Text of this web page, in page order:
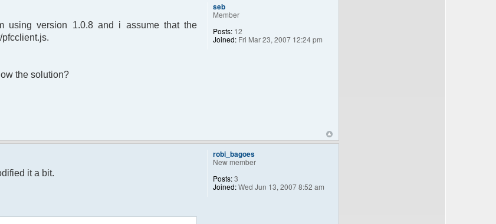
using version 1.0.8 and i assume that the
the solution?
seb
Member
Posts: 12
Joined: Fri Mar 23, 2007 12:24 pm
it a bit.
robi_bagoes
New member
Posts:3
Joined:Wed Jun 13, 2007 8:52 am